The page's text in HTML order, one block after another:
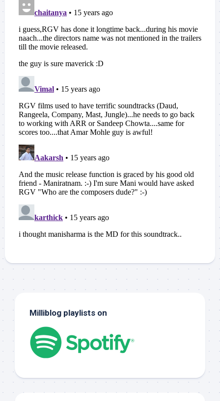
Milliblog playlists on